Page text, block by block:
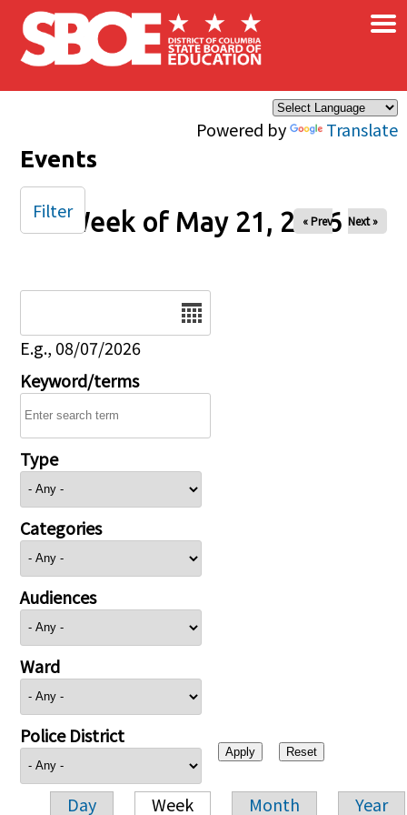
Skip to main content
Powered by Translate
×
Events
Week of May 21, 2026
« Prev Next »
E.g., 08/07/2026
Keyword/terms
Type
Categories
Audiences
Ward
Police District
Day Week Month Year
Filter